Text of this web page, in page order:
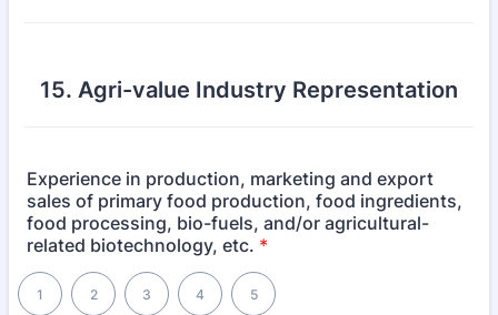
15. Agri-value Industry Representation
Experience in production, marketing and export
sales of primary food production, food ingredients,
food processing, bio-fuels, and/or agricultural-
related biotechnology, etc. *
1 2 3 4 5
1 is Low, 5 is Highest